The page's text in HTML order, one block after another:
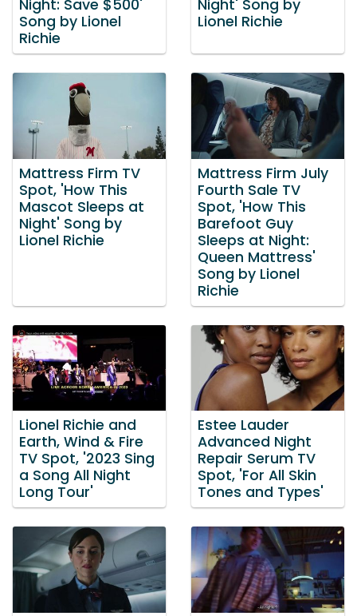
Night: Save $500'
Song by Lionel
Richie
Night' Song by
Lionel Richie
Mattress Firm TV
Spot, 'How This
Mascot Sleeps at
Night' Song by
Lionel Richie
Mattress Firm July
Fourth Sale TV
Spot, 'How This
Barefoot Guy
Sleeps at Night:
Queen Mattress'
Song by Lionel
Richie
Lionel Richie and
Earth, Wind & Fire
TV Spot, '2023 Sing
a Song All Night
Long Tour'
Estee Lauder
Advanced Night
Repair Serum TV
Spot, 'For All Skin
Tones and Types'